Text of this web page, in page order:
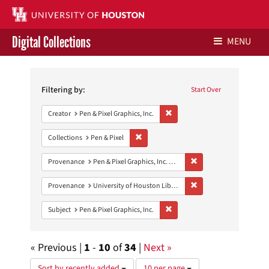
Contact Us
Give to UH Libraries
Digital Collections MENU
Constraints Start Over
Filtering by:
Creator Pen & Pixel Graphics, Inc.
Collections Pen & Pixel
Provenance Pen & Pixel Graphics, Inc. Records
Provenance University of Houston Libraries Special Collections
Subject Pen & Pixel Graphics, Inc.
« Previous | 1 - 10 of34 | Next »
Number